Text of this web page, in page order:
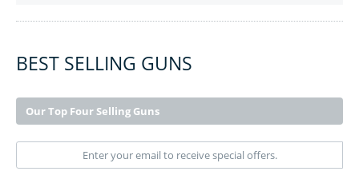
BEST SELLING GUNS
Our Top Four Selling Guns